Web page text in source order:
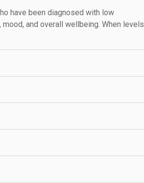
have been diagnosed with low
and overall wellbeing. When levels